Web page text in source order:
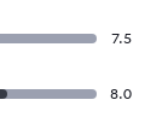
7.5
8.0